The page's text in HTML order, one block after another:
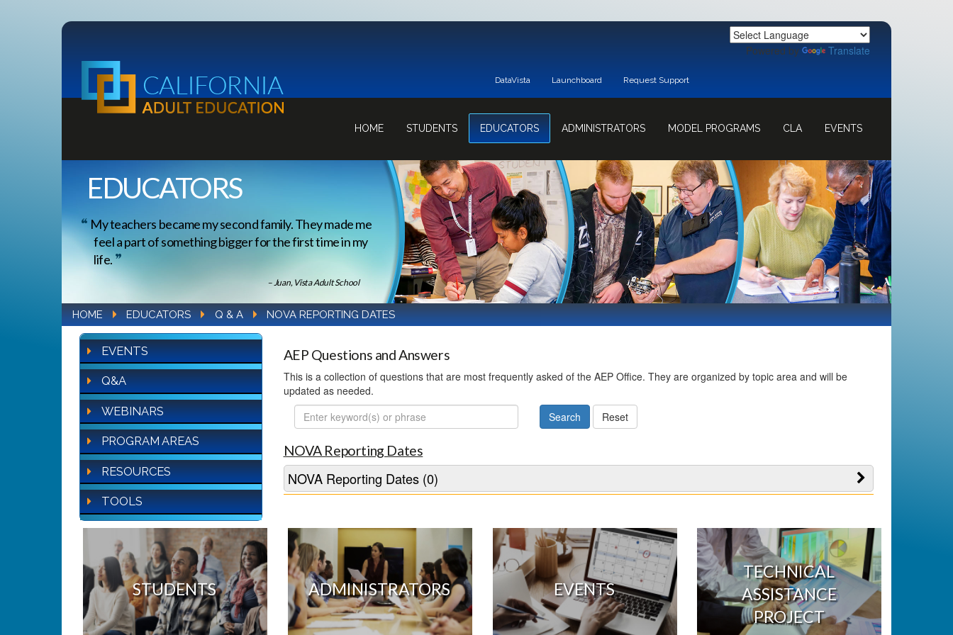
Powered by Translate
DataVista Launchboard Request Support
HOME STUDENTS EDUCATORS ADMINISTRATORS MODEL PROGRAMS CLA EVENTS
EDUCATORS
My teachers became my second family. They made me
feel a part of something bigger for the first time in my
life.
– Juan, Vista Adult School
HOME EDUCATORS Q & A NOVA REPORTING DATES
EVENTS
Q&A
WEBINARS
PROGRAM AREAS
RESOURCES
TOOLS
AEP Questions and Answers
This is a collection of questions that are most frequently asked of the AEP Office. They are organized by topic area and will be
updated as needed.
FAQ
Search
NOVA Reporting Dates
NOVA Reporting Dates (0)
STUDENTS ADMINISTRATORS EVENTS
TECHNICAL
ASSISTANCE
PROJECT